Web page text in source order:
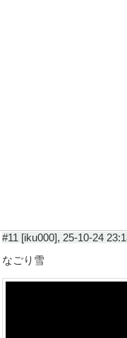
#11 [iku000], 25-10-24
なごり雪